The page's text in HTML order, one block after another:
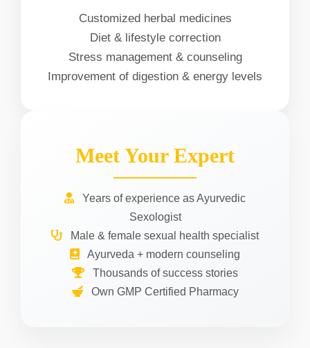
Customized herbal medicines
Diet & lifestyle correction
Stress management & counseling
Improvement of digestion & energy levels
Meet Your Expert
Years of experience as Ayurvedic
Sexologist
Male & female sexual health specialist
Ayurveda + modern counseling
Thousands of success stories
Own GMP Certified Pharmacy